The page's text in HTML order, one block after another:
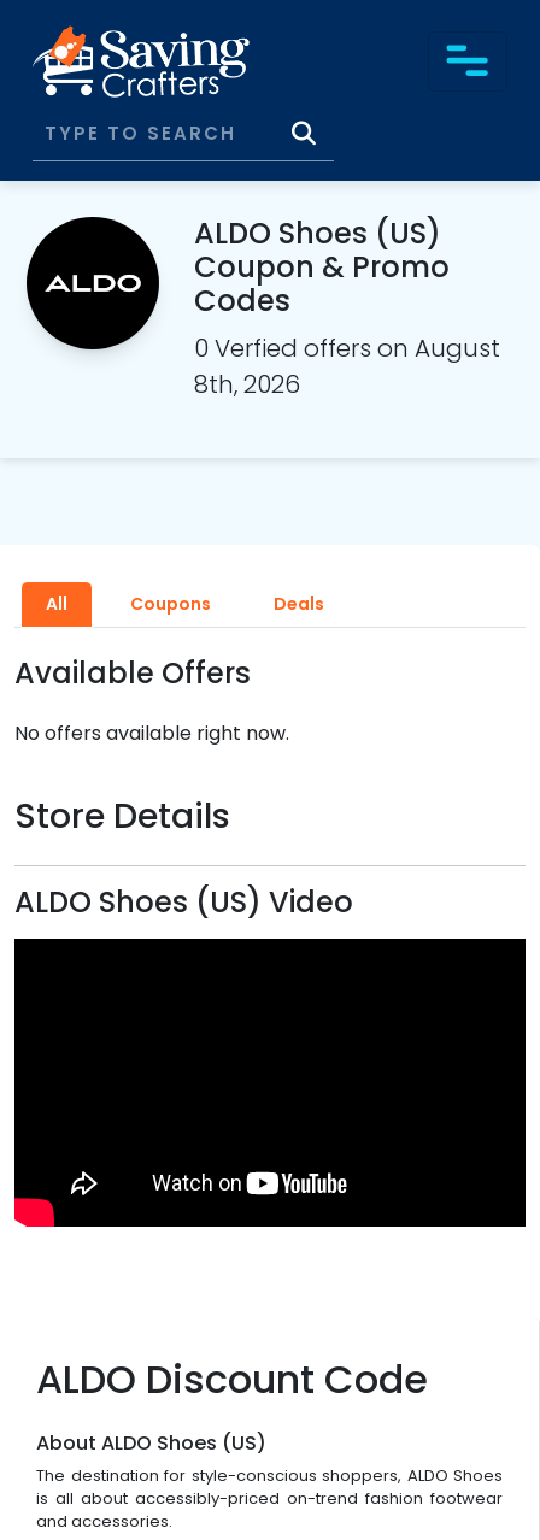
ALDO Shoes (US)
Coupon & Promo
Codes
0 Verfied offers on August
8th, 2026
ALDO Discount Code
About ALDO Shoes (US)
The destination for style-conscious shoppers, ALDO Shoes
is all about accessibly-priced on-trend fashion footwear
and accessories.
All Coupons Deals
Available Offers
No offers available right now.
Store Details
ALDO Shoes (US) Video